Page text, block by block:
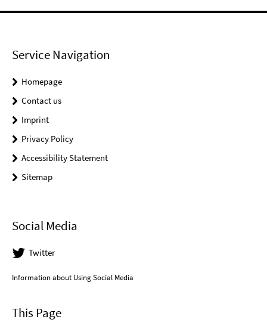
Service Navigation
Homepage
Contact us
Imprint
Privacy Policy
Accessibility Statement
Sitemap
Social Media
Twitter
Information about Using Social Media
This Page